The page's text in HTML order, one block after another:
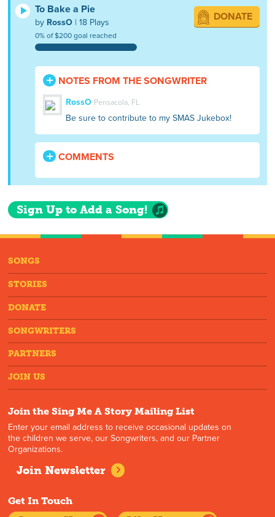
To Bake a Pie
by RossO | 18 Plays
0% of $200 goal reached
DONATE
NOTES FROM THE SONGWRITER
RossO Pensacola, FL
Be sure to contribute to my SMAS Jukebox!
COMMENTS
Sign Up to Add a Song!
SONGS
STORIES
DONATE
SONGWRITERS
PARTNERS
JOIN US
Join the Sing Me A Story Mailing List
Enter your email address to receive occasional updates on
the children we serve, our Songwriters, and our Partner
Organizations.
Join Newsletter
Get In Touch